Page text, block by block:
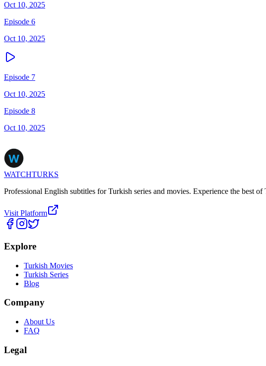
Oct 10, 2025
Episode 6
Oct 10, 2025
Episode 7
Oct 10, 2025
Episode 8
Oct 10, 2025
WATCHTURKS
Professional English subtitles for Turkish series and movies. Experience the best
Visit Platform
Explore
Turkish Movies
Turkish Series
Blog
Company
About Us
FAQ
Legal